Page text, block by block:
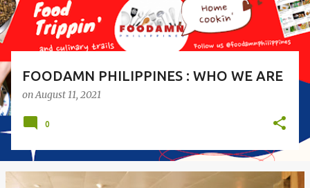
FOODAMN PHILIPPINES : WHO WE ARE
onAugust 11, 2021
0